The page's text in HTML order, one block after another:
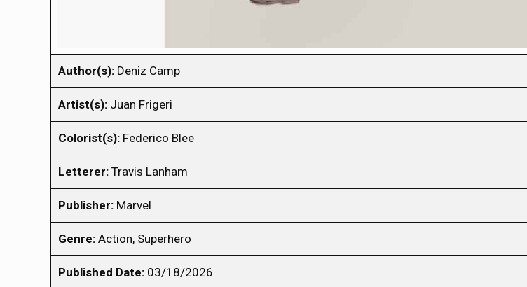
Author(s): Deniz Camp
Artist(s): Juan Frigeri
Colorist(s): Federico Blee
Letterer: Travis Lanham
Publisher: Marvel
Genre: Action, Superhero
Published Date: 03/18/2026